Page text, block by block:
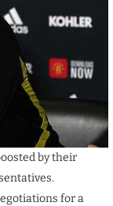
by their
for a